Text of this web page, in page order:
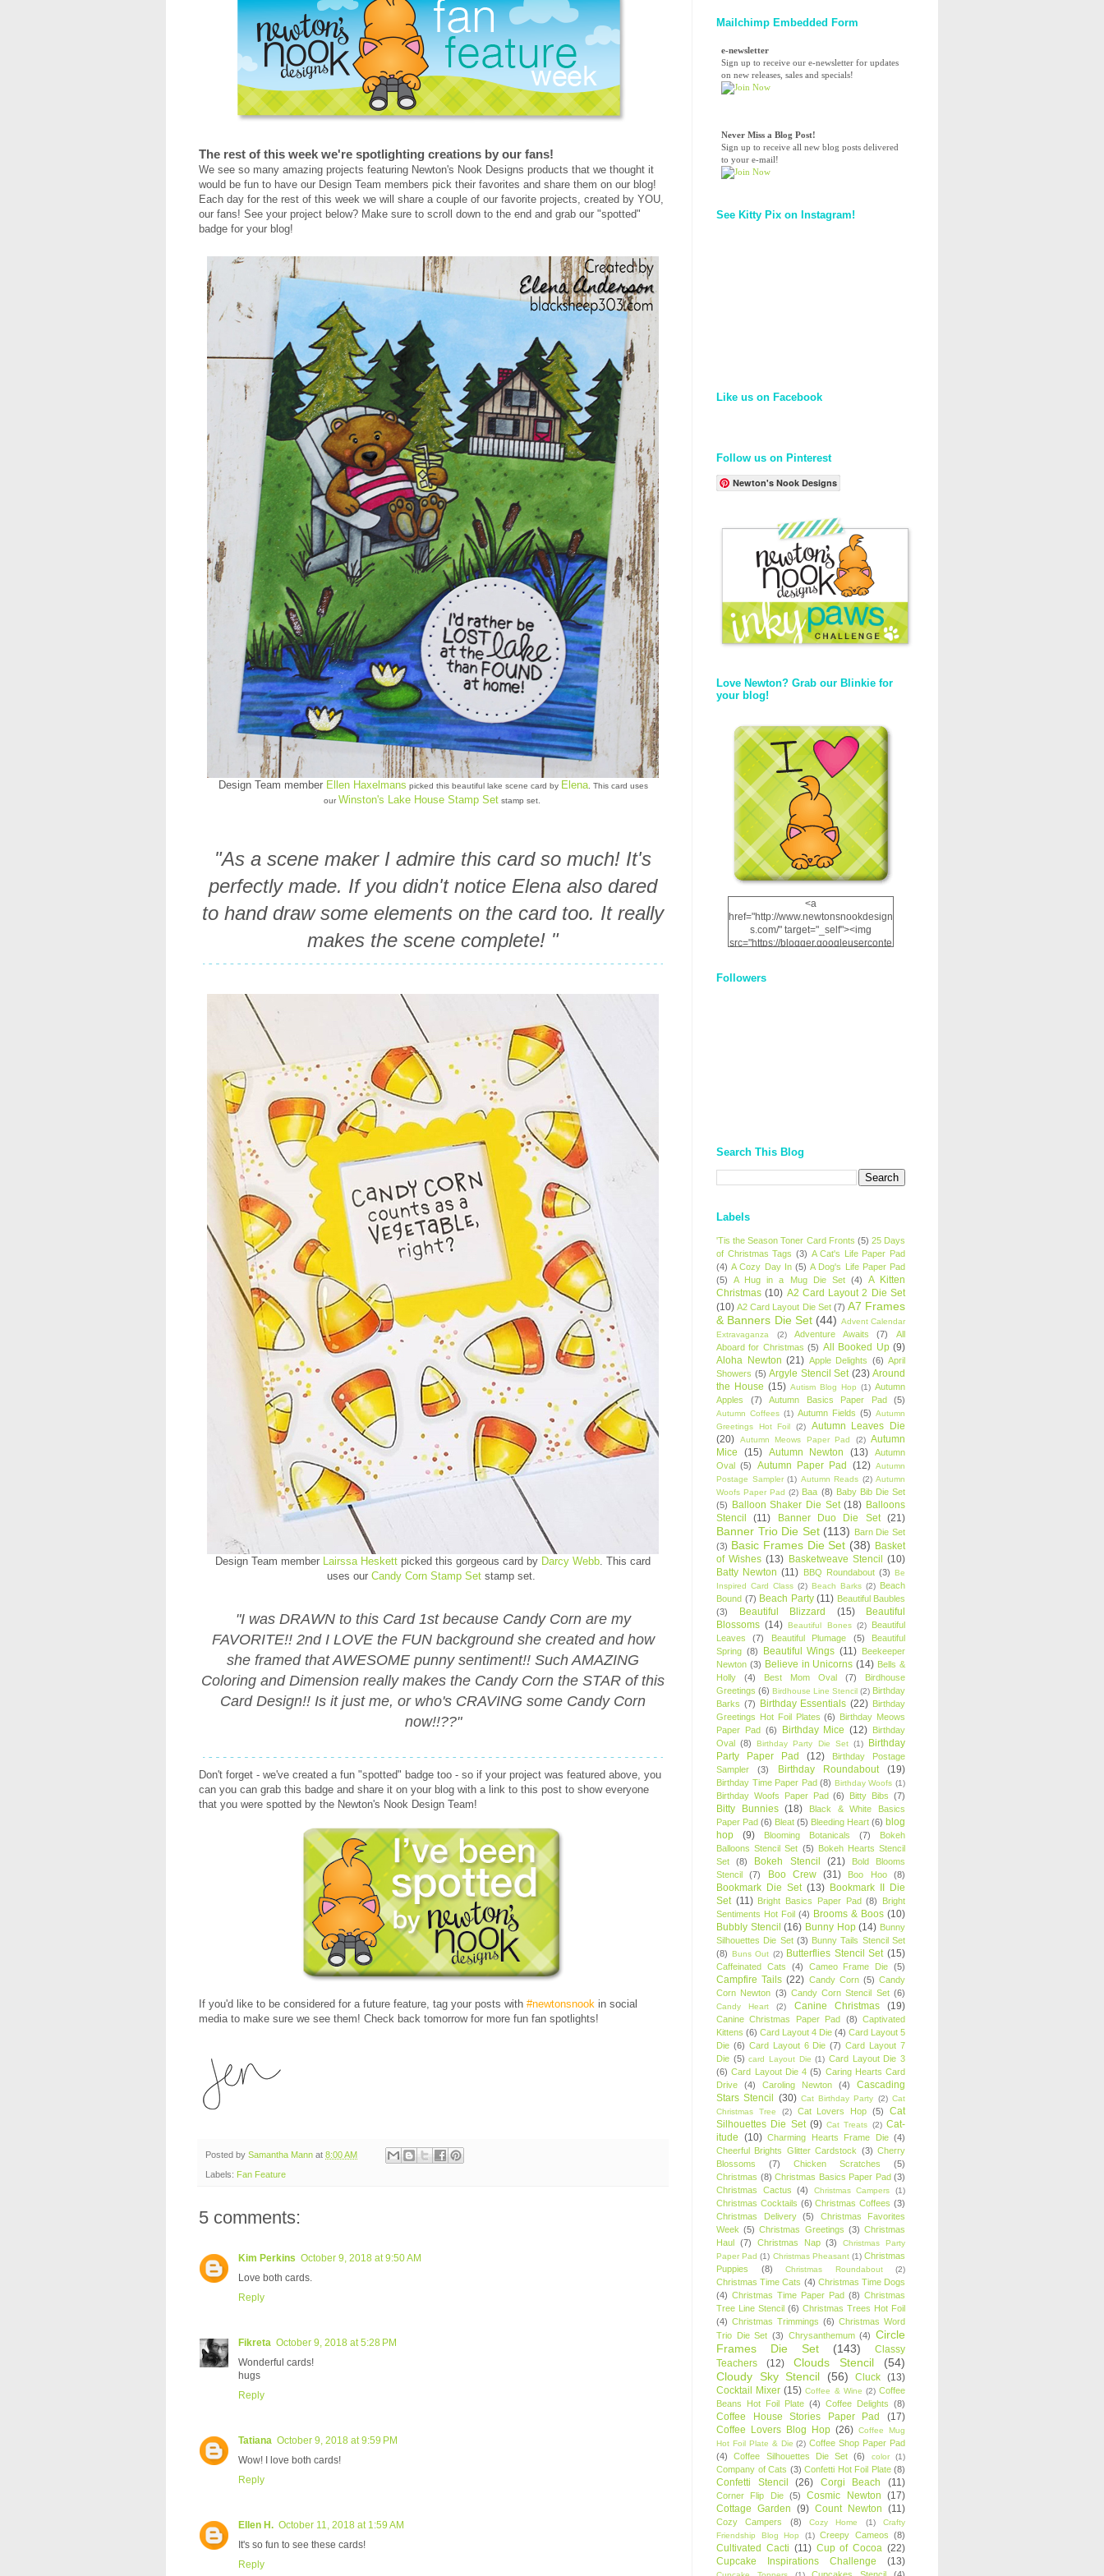
The rest of this week we're spotlighting creations by our fans!
We see so many amazing projects featuring Newton's Nook Designs products that we thought it
would be fun to have our Design Team members pick their favorites and share them on our blog!
Each day for the rest of this week we will share a couple of our favorite projects, created by YOU,
our fans! See your project below? Make sure to scroll down to the end and grab our "spotted"
badge for your blog!
Design Team member Ellen Haxelmans picked this beautiful lake scene card by Elena. This card uses
ourWinston's Lake House Stamp Setstamp set.
"As a scene maker I admire this card so much! It's
perfectly made. If you didn't notice Elena also dared
to hand draw some elements on the card too. It really
makes the scene complete! "
Design Team member Lairssa Heskett picked this gorgeous card by Darcy Webb. This card
uses our Candy Corn Stamp Set stamp set.
"I was DRAWN to this Card 1st because Candy Corn are my
FAVORITE!! 2nd I LOVE the FUN background she created and how
she framed that AWESOME punny sentiment!! Such AMAZING
Coloring and Dimension really makes the Candy Corn the STAR of this
Card Design!! Is it just me, or who's CRAVING some Candy Corn
now!!??"
Don't forget - we've created a fun "spotted" badge too - so if your project was featured above, you
can you can grab this badge and share it on your blog with a link to this post to show everyone
that you were spotted by the Newton's Nook Design Team!
If you'd like to be considered for a future feature, tag your posts with #newtonsnook in social
media to make sure we see them! Check back tomorrow for more fun fan spotlights!
Posted by Samantha Mann at 8:00 AM
Labels: Fan Feature
5 comments:
Kim Perkins October 9, 2018 at 9:50 AM
Love both cards.
Reply
Fikreta October 9, 2018 at 5:28 PM
Wonderful cards!
hugs
Reply
Tatiana October 9, 2018 at 9:59 PM
Wow! I love both cards!
Reply
Ellen H. October 11, 2018 at 1:59 AM
It's so fun to see these cards!
Reply
Mailchimp Embedded Form
e-newsletter
Sign up to receive our e-newsletter for updates
on new releases, sales and specials!
Never Miss a Blog Post!
Sign up to receive all new blog posts delivered
to your e-mail!
See Kitty Pix on Instagram!
Like us on Facebook
Follow us on Pinterest
Newton's Nook Designs
Love Newton? Grab our Blinkie for
your blog!
<a
href="http://www.newtonsnookdesign
s.com/" target="_self"><img
src="https://blogger.googleuserconte
12dgOliS_u4AcYFPsWPAGSemgZR
Followers
Search This Blog
Labels
'Tis the Season Toner Card Fronts (5) 25 Days
of Christmas Tags (3) A Cat's Life Paper Pad
(4) A Cozy Day In (5) A Dog's Life Paper Pad
(5)
A Hug in a Mug Die Set (4)
A Kitten
Christmas (10) A2 Card Layout 2 Die Set
(10) A2 Card Layout Die Set (7) A7 Frames
& Banners Die Set (44) Advent Calendar
Extravaganza
(2) Adventure Awaits (7)
All
Aboard for Christmas (5) All Booked Up (9)
Aloha Newton (21) Apple Delights (6) April
Showers (5) Argyle Stencil Set (23) Around
the House (15) Autism Blog Hop (1) Autumn
Apples
(7) Autumn Basics Paper Pad (5)
Autumn Coffees (1) Autumn Fields (5) Autumn
Greetings Hot Foil
(2)
Autumn Leaves Die
(20)
Autumn Meows Paper Pad (2) Autumn
Mice
(15) Autumn Newton (13)
Autumn
Oval (5) Autumn Paper Pad (12) Autumn
Postage Sampler (1) Autumn Reads (2) Autumn
Woofs Paper Pad (2) Baa (8) Baby Bib Die Set
(5) Balloon Shaker Die Set (18) Balloons
Stencil
(11) Banner Duo Die Set (21)
Banner Trio Die Set (113) Barn Die Set
(3) Basic Frames Die Set (38) Basket
of Wishes (13) Basketweave Stencil (10)
Batty Newton (11) BBQ Roundabout (3) Be
Inspired Card Class (2) Beach Barks (2) Beach
Bound (7) Beach Party (11) Beautiful Baubles
(3)
Beautiful Blizzard (15)
Beautiful
Blossoms (14) Beautiful Bones (2)
Beautiful
Leaves
(7) Beautiful Plumage (5)
Beautiful
Spring (8) Beautiful Wings (11) Beekeeper
Newton (3) Believe in Unicorns (14) Bells &
Holly
(4) Best Mom Oval (7)
Birdhouse
Greetings (6) Birdhouse Line Stencil (2) Birthday
Barks (7) Birthday Essentials (22) Birthday
Greetings Hot Foil Plates (6) Birthday Meows
Paper Pad (6) Birthday Mice (12) Birthday
Oval (8) Birthday Party Die Set (1)
Birthday
Party Paper Pad
(12)
Birthday Postage
Sampler
(3) Birthday Roundabout (19)
Birthday Time Paper Pad (8) Birthday Woofs (1)
Birthday Woofs Paper Pad (6) Bitty Bibs (7)
Bitty Bunnies (18)
Black & White Basics
Paper Pad (6) Bleat (5) Bleeding Heart (6) blog
hop
(9) Blooming Botanicals (7)
Bokeh
Balloons Stencil Set (5) Bokeh Hearts Stencil
Set
(8) Bokeh Stencil (21)
Bold Blooms
Stencil
(7) Boo Crew (31) Boo Hoo (8)
Bookmark Die Set (13) Bookmark II Die
Set (11) Bright Basics Paper Pad (8)
Bright
Sentiments Hot Foil (4) Brooms & Boos (10)
Bubbly Stencil (16) Bunny Hop (14) Bunny
Silhouettes Die Set (3) Bunny Tails Stencil Set
(8) Buns Out (2) Butterflies Stencil Set (15)
Caffeinated Cats (4) Cameo Frame Die (5)
Campfire Tails (22) Candy Corn (5) Candy
Corn Newton (3) Candy Corn Stencil Set (6)
Candy Heart (2) Canine Christmas (19)
Canine Christmas Paper Pad (8) Captivated
Kittens (6) Card Layout 4 Die (4) Card Layout 5
Die (6) Card Layout 6 Die (7) Card Layout 7
Die (5) card Layout Die (1) Card Layout Die 3
(6) Card Layout Die 4 (5) Caring Hearts Card
Drive
(4) Caroling Newton (4)
Cascading
Stars Stencil (30) Cat Birthday Party (2) Cat
Christmas Tree
(2) Cat Lovers Hop (5)
Cat
Silhouettes Die Set (9) Cat Treats (2) Cat-
itude (10) Charming Hearts Frame Die (4)
Cheerful Brights Glitter Cardstock (3) Cherry
Blossoms
(7) Chicken Scratches
(5)
Christmas (8) Christmas Basics Paper Pad (3)
Christmas Cactus
(4) Christmas Campers (1)
Christmas Cocktails (6) Christmas Coffees (3)
Christmas Delivery
(5)
Christmas Favorites
Week (5) Christmas Greetings (3) Christmas
Haul (7) Christmas Nap (3)
Christmas Party
Paper Pad (1) Christmas Pheasant (1) Christmas
Puppies
(8) Christmas Roundabout (2)
Christmas Time Cats (4) Christmas Time Dogs
(4) Christmas Time Paper Pad (8) Christmas
Tree Line Stencil (6) Christmas Trees Hot Foil
(4) Christmas Trimmings (6) Christmas Word
Trio Die Set (3) Chrysanthemum (4) Circle
Frames Die Set
(143)
Classy
Teachers
(12) Clouds Stencil
(54)
Cloudy Sky Stencil
(56) Cluck (13)
Cocktail Mixer (15) Coffee & Wine (2) Coffee
Beans Hot Foil Plate (4) Coffee Delights (8)
Coffee House Stories Paper Pad
(17)
Coffee Lovers Blog Hop (26) Coffee Mug
Hot Foil Plate & Die (2) Coffee Shop Paper Pad
(4)
Coffee Silhouettes Die Set (6) color (1)
Company of Cats (3) Confetti Hot Foil Plate (8)
Confetti Stencil (26) Corgi Beach (11)
Corner Flip Die (5) Cosmic Newton (17)
Cottage Garden (9) Count Newton (11)
Cozy Campers (8) Cozy Home (1)
Crafty
Friendship Blog Hop
(1) Creepy Cameos (8)
Cultivated Cacti (11) Cup of Cocoa (22)
Cupcake Inspirations Challenge
(13)